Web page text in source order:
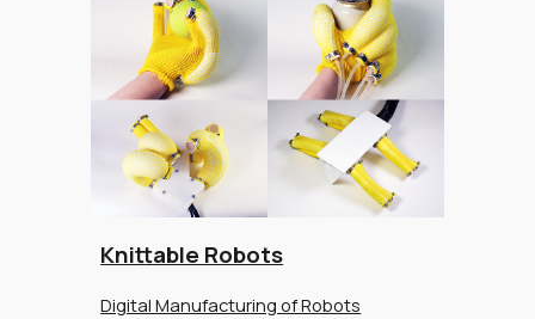
Knittable Robots
Digital Manufacturing of Robots